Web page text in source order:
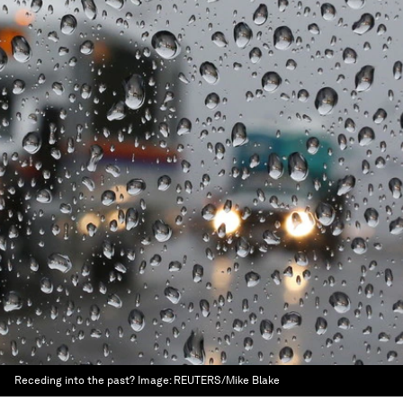
Receding into the past? Image: REUTERS/Mike Blake